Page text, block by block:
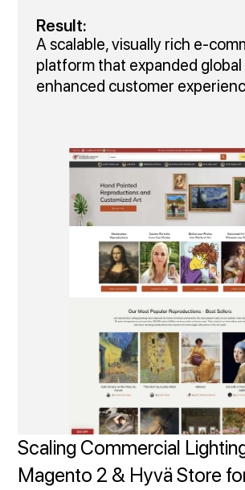
Result:
A scalable, visually rich
platform that expanded global
enhanced customer
Scaling Commercial
Magento 2 & Hyvä Store